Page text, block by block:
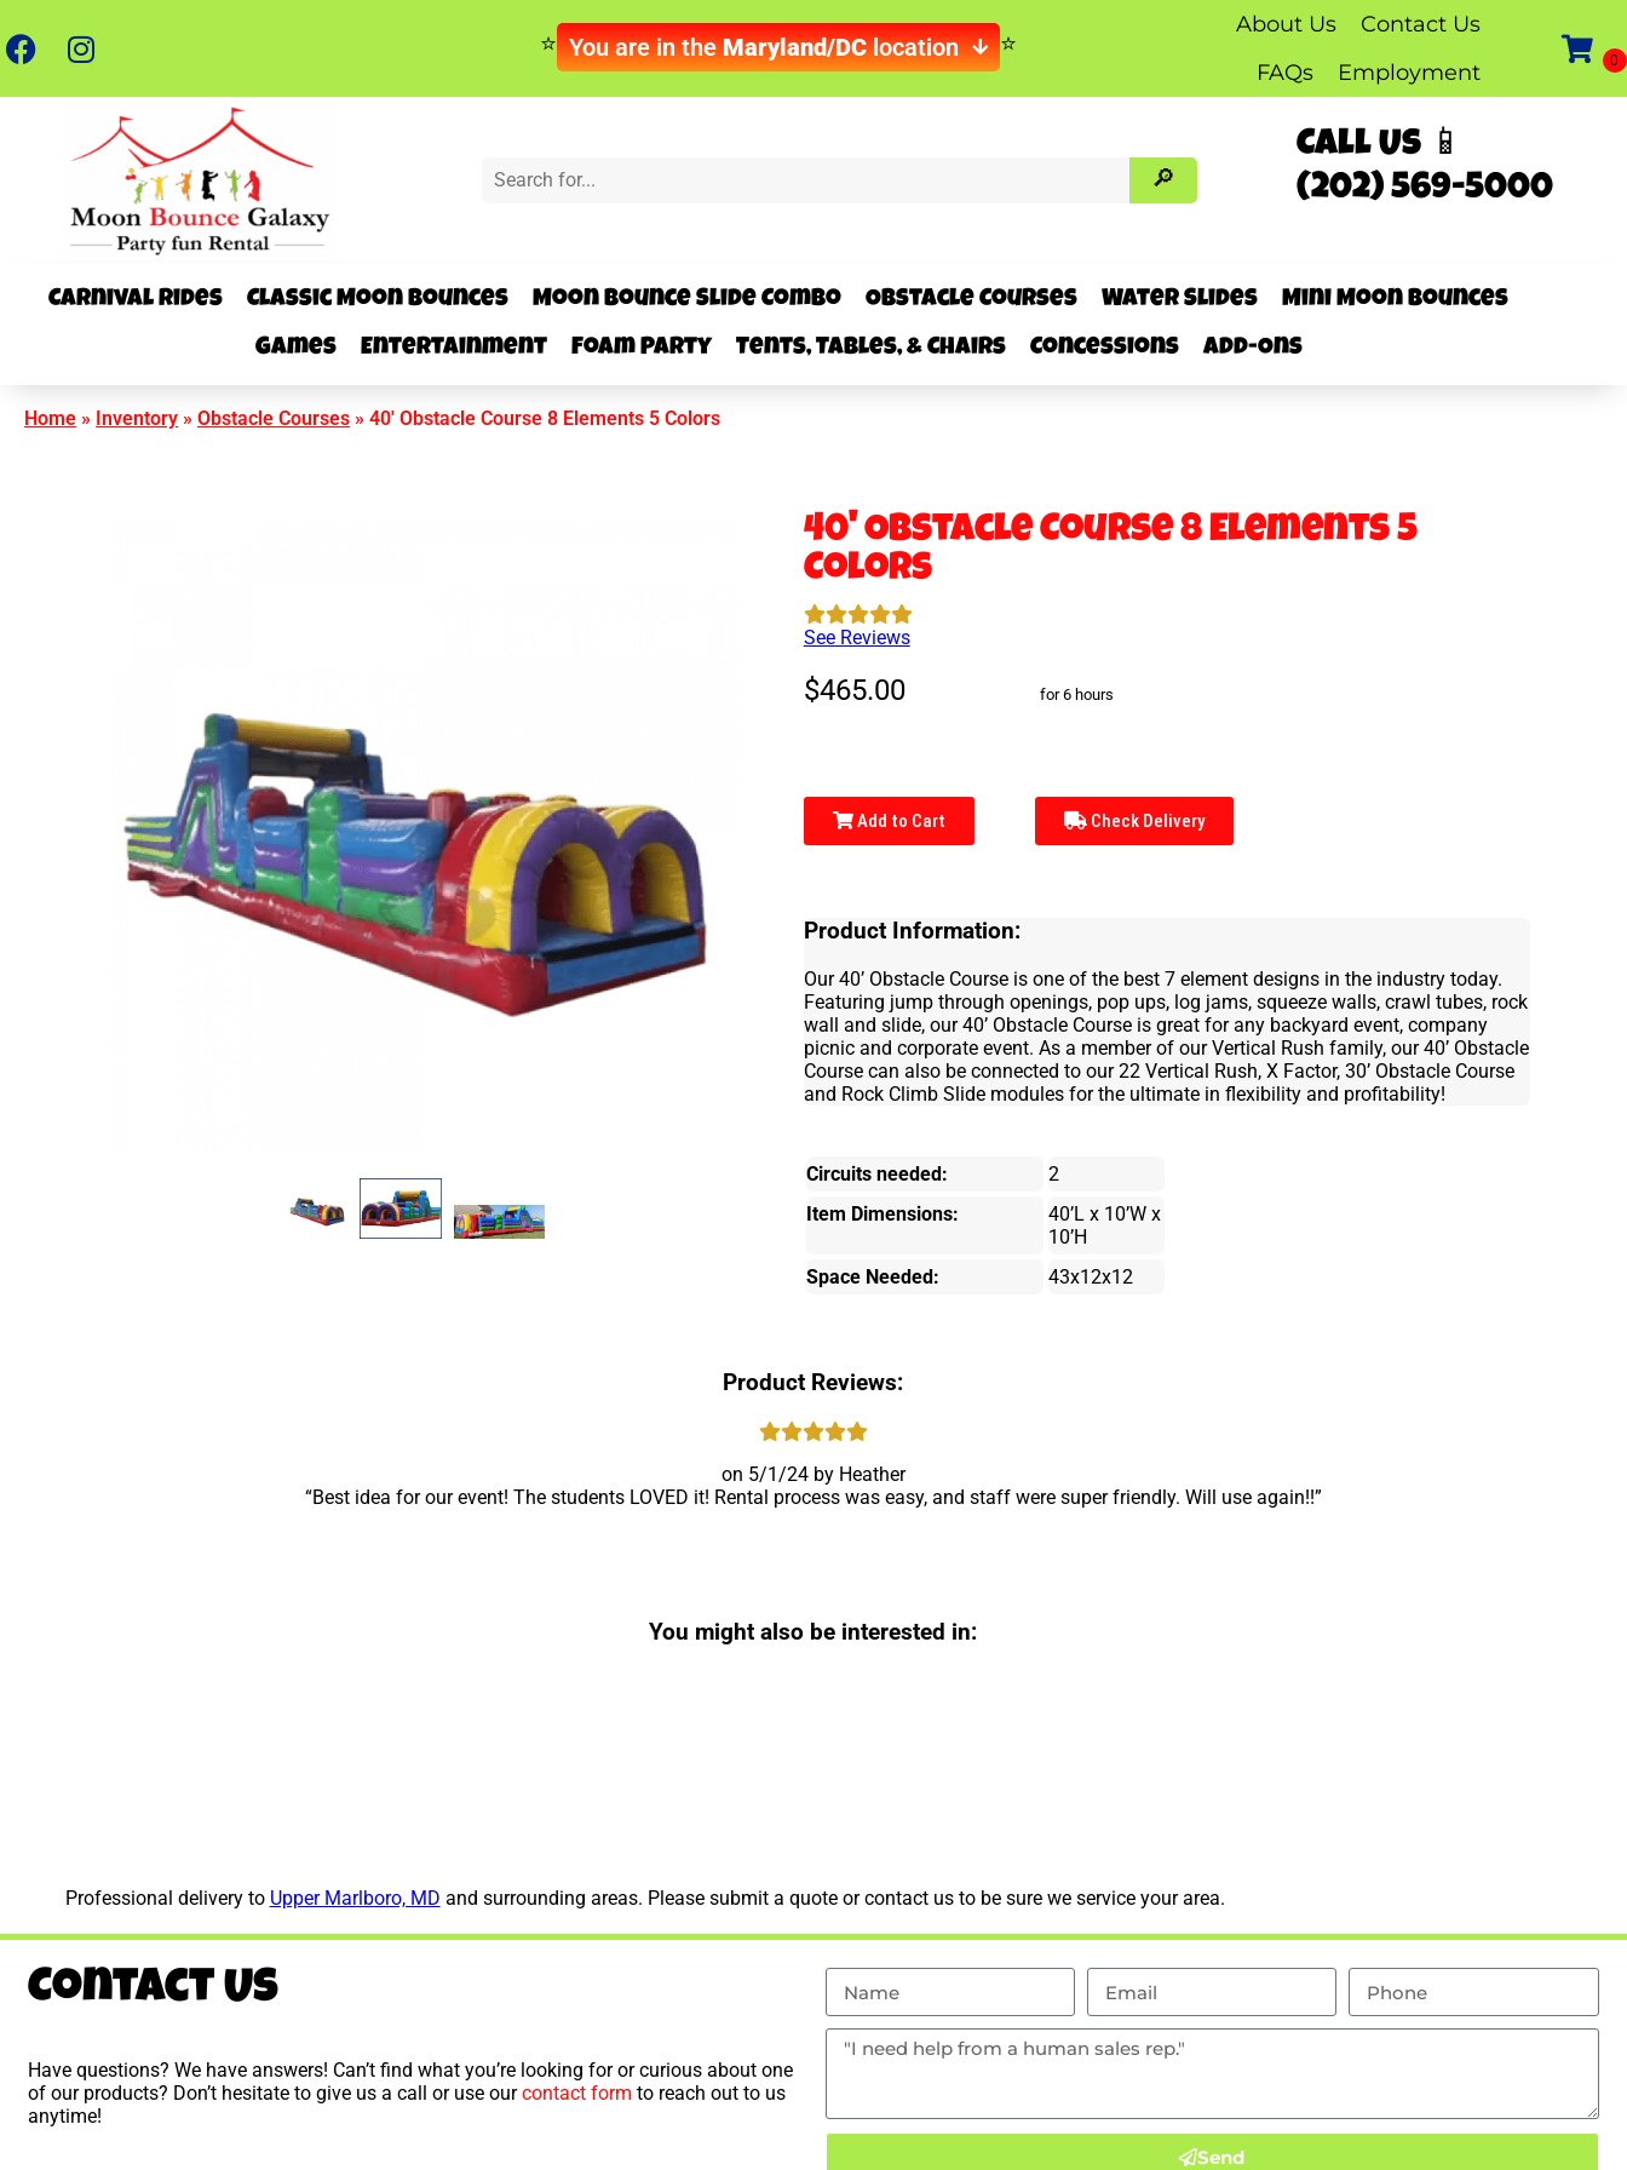
You are in theMaryland/DClocation
About Us
Contact Us
FAQs
Employment
Call Us 📱
(202) 569-5000
Carnival Rides Classic Moon Bounces Moon Bounce Slide Combo Obstacle Courses Water Slides
Mini Moon Bounces
Games
Entertainment Foam Party Tents, Tables, & Chairs Concessions Add-Ons
Home » Inventory » Obstacle Courses » 40′ Obstacle Course 8 Elements 5 Colors
40' Obstacle Course 8 Elements 5
Colors
See Reviews
$465.00 for 6 hours
Add to Cart Check Delivery
Product Information:
Our 40’ Obstacle Course is one of the best 7 element designs in the industry today.
Featuring jump through openings, pop ups, log jams, squeeze walls, crawl tubes, rock
wall and slide, our 40’ Obstacle Course is great for any backyard event, company
picnic and corporate event. As a member of our Vertical Rush family, our 40’ Obstacle
Course can also be connected to our 22 Vertical Rush, X Factor, 30’ Obstacle Course
and Rock Climb Slide modules for the ultimate in flexibility and profitability!
Circuits needed:
2
Item Dimensions:
40’L x 10’W x
10’H
Space Needed:
43x12x12
Product Reviews:
5/1/24
Heather
Best idea for our event! The students LOVED it! Rental process was easy, and staff were super friendly. Will use again!!
You might also be interested in:
Professional delivery to Upper Marlboro, MD and surrounding areas. Please submit a quote or contact us to be sure we service your area.
Contact Us
Have questions? We have answers! Can’t find what you’re looking for or curious about one
of our products? Don’t hesitate to give us a call or use ourcontact form to reach out to us
anytime!
Send